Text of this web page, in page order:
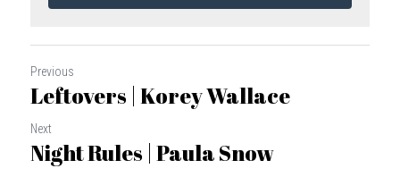
Previous
Leftovers | Korey Wallace
Next
Night Rules | Paula Snow